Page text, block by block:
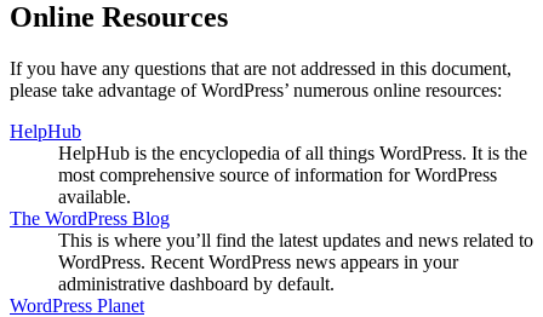
Online Resources
If you have any questions that are not addressed in this document,
please take advantage of WordPress’ numerous online resources:
HelpHub
HelpHub is the encyclopedia of all things WordPress. It is the
most comprehensive source of information for WordPress
available.
The WordPress Blog
This is where you’ll find the latest updates and news related to
WordPress. Recent WordPress news appears in your
administrative dashboard by default.
WordPress Planet